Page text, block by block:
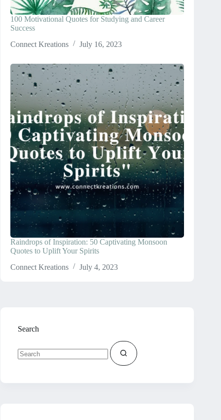
100 Motivational Quotes for Studying and Career
Success
Connect Kreations
July 16, 2023
Raindrops of Inspiration: 50 Captivating Monsoon
Quotes to Uplift Your Spirits
Connect Kreations
July 4, 2023
Search
results